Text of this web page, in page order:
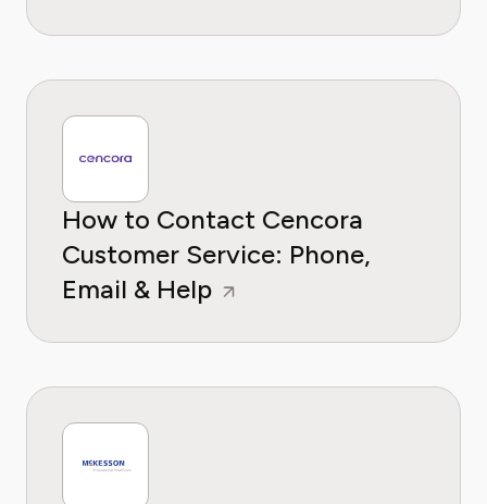
How to Contact Cencora
Customer Service: Phone,
Email & Help